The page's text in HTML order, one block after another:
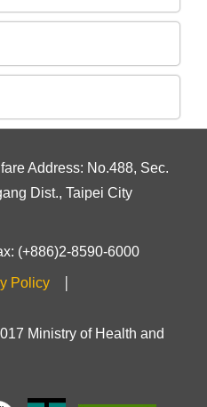
Address: No.488, Sec.
Dist., Taipei City
(+886)2-8590-6000
Policy
Ministry of Health and